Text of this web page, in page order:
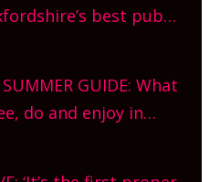
best pub
you waiting for?
GUIDE: What
do and enjoy in